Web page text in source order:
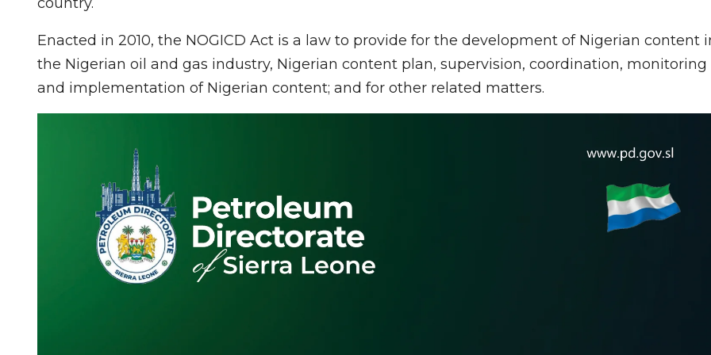
Enacted in 2010, the NOGICD Act is a law to provide for the development of Nigerian content
the Nigerian oil and gas industry, Nigerian content plan, supervision, coordination, monitoring
and implementation of Nigerian content; and for other related matters.